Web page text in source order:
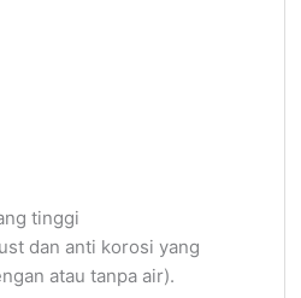
tinggi
dan anti korosi yang
atau tanpa air).